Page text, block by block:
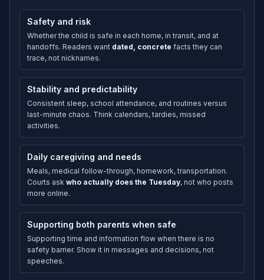
Safety and risk
Whether the child is safe in each home, in transit, and at
handoffs. Readers want dated, concrete facts they can
trace, not nicknames.
Stability and predictability
Consistent sleep, school attendance, and routines versus
last-minute chaos. Think calendars, tardies, missed
activities.
Daily caregiving and needs
Meals, medical follow-through, homework, transportation.
Courts ask who actually does the Tuesday, not who posts
more online.
Supporting both parents when safe
Supporting time and information flow when there is no
safety barrier. Show it in messages and decisions, not
speeches.